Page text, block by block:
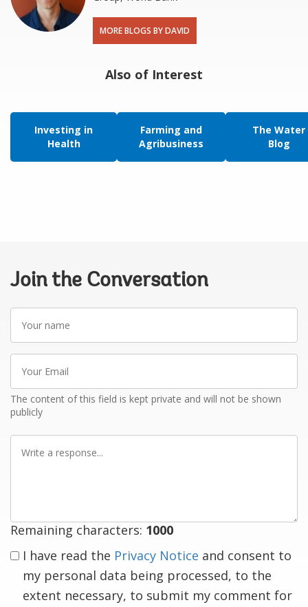
MORE BLOGS BY DAVID
Also of Interest
Investing in
Health
Farming and
Agribusiness
The Water
Blog
Join the Conversation
Your
name
Your
Email
The content of this field is kept private and will not be shown
publicly
Write
Remaining characters: 1000
I have read the Privacy Notice and consent to
my personal data being processed, to the
extent necessary, to submit my comment for